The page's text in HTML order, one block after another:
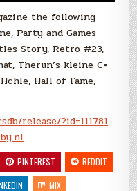
the following
Party and Games
Story, Retro #23,
Therun’s kleine C=
Hall of Fame,
release/?id=111781
PINTEREST
REDDIT
MIX